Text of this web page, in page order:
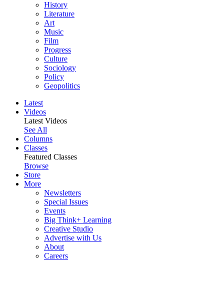
History
Literature
Art
Music
Film
Progress
Culture
Sociology
Policy
Geopolitics
Latest
Videos
Latest Videos
See All
Columns
Classes
Featured Classes
Browse
Store
More
Newsletters
Special Issues
Events
Big Think+ Learning
Creative Studio
Advertise with Us
About
Careers